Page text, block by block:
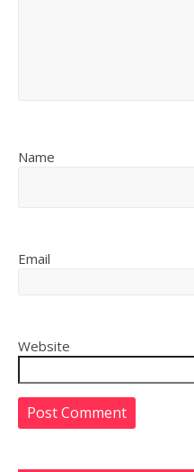
Name
Email
Website